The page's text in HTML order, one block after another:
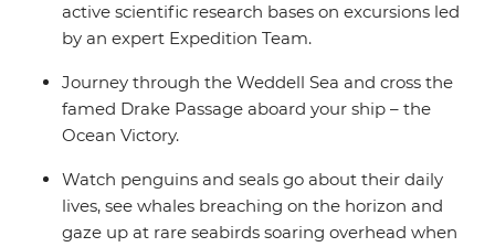
active scientific research bases on excursions led
by an expert Expedition Team.
Journey through the Weddell Sea and cross the
famed Drake Passage aboard your ship – the
Ocean Victory.
Watch penguins and seals go about their daily
lives, see whales breaching on the horizon and
gaze up at rare seabirds soaring overhead when